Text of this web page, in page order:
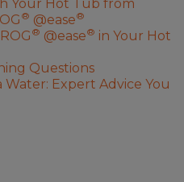
Your Hot Tub from
® @ease®
® @ease® in Your Hot
Questions
Water: Expert Advice You